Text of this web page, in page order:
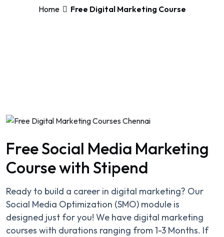
Home Free Digital Marketing Course
Free Social Media Marketing
Course with Stipend
Ready to build a career in digital marketing? Our
Social Media Optimization (SMO) module is
designed just for you! We have digital marketing
courses with durations ranging from 1-3 Months. If